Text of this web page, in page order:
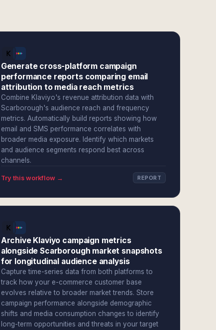
Generate cross-platform campaign
performance reports comparing email
attribution to media reach metrics
Combine Klaviyo's revenue attribution data with
Scarborough's audience reach and frequency
metrics. Automatically build reports showing how
email and SMS performance correlates with
broader media exposure. Identify which markets
and audience segments respond best across
channels.
Try this workflow → REPORT
Archive Klaviyo campaign metrics
alongside Scarborough market snapshots
for longitudinal audience analysis
Capture time-series data from both platforms to
track how your e-commerce customer base
evolves relative to broader market trends. Store
campaign performance alongside demographic
shifts and media consumption changes to identify
long-term opportunities and threats in your target